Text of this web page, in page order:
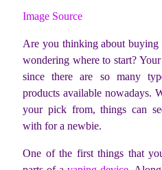
Image Source
Are you thinking about
wondering where to start?
since there are so many
products available nowadays.
your pick from, things can
with for a newbie.
One of the first things that